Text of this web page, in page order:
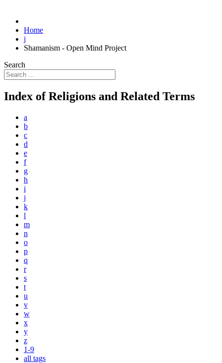
Home
j
Shamanism - Open Mind Project
Search
Index of Religions and Related Terms
a
b
c
d
e
f
g
h
i
j
k
l
m
n
o
p
q
r
s
t
u
v
w
x
y
z
1-9
all tags